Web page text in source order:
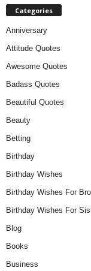
Categories
Anniversary
Attitude Quotes
Awesome Quotes
Badass Quotes
Beautiful Quotes
Beauty
Betting
Birthday
Birthday Wishes
Birthday Wishes For
Birthday Wishes For
Blog
Books
Business